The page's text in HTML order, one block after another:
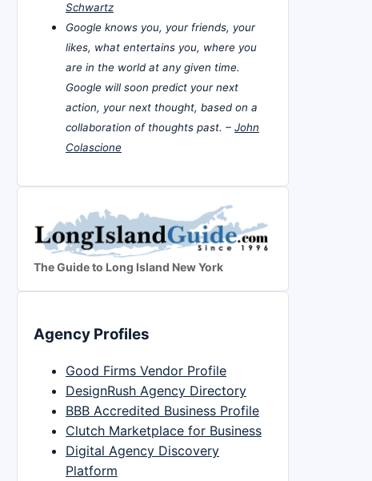
Schwartz
Google knows you, your friends, your
likes, what entertains you, where you
are in the world at any given time.
Google will soon predict your next
action, your next thought, based on a
collaboration of thoughts past. – John
Colascione
The Guide to Long Island New York
Agency Profiles
Good Firms Vendor Profile
DesignRush Agency Directory
BBB Accredited Business Profile
Clutch Marketplace for Business
Digital Agency Discovery
Platform